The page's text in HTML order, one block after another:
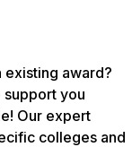
existing award?
support you
Our expert
colleges and